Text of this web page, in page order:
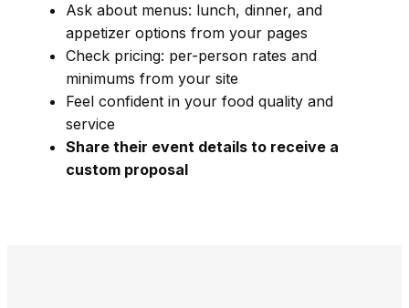
Ask about menus: lunch, dinner, and
appetizer options from your pages
Check pricing: per-person rates and
minimums from your site
Feel confident in your food quality and
service
Share their event details to receive a
custom proposal